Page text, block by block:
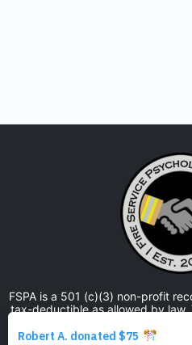
FSPA is a 501 (c)(3) non-profit
tax-deductible as allowed by